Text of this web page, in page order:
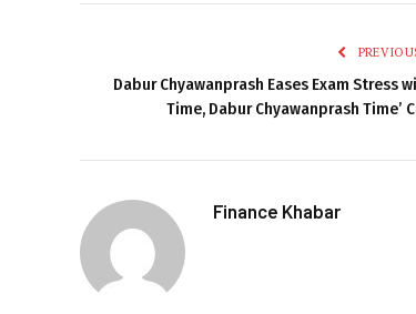
Dabur Chyawanprash Eases Exam Stress
Time, Dabur Chyawanprash Time’
Finance Khabar